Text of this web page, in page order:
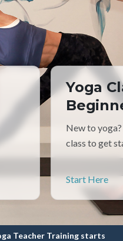
Yoga
New to
class to get
Start Here
Teacher Training starts